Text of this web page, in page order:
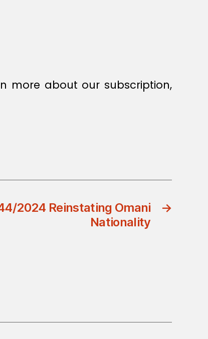
more about our subscription,
→
2024 Reinstating Omani
Nationality